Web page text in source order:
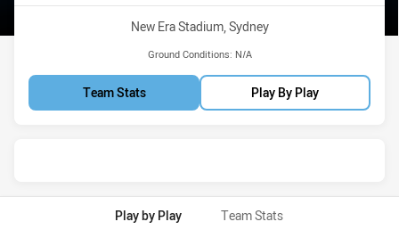
Venue:
New Era Stadium, Sydney
Ground Conditions: N/A
Team Stats Play By Play
Play by Play Team Stats